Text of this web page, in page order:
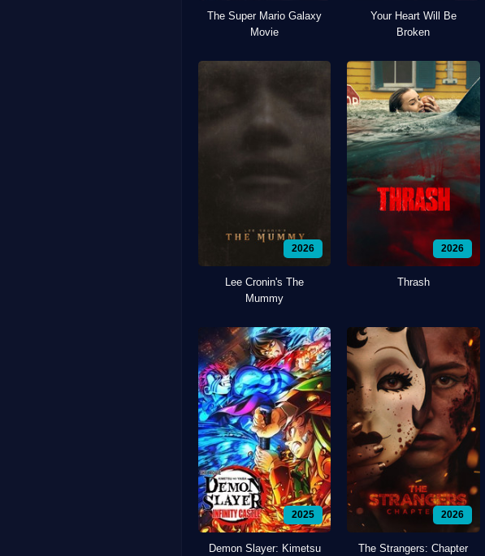
The Super Mario Galaxy
Movie
Your Heart Will Be
Broken
2026
Lee Cronin's The
Mummy
2026
Thrash
2025
Demon Slayer: Kimetsu
2026
The Strangers: Chapter